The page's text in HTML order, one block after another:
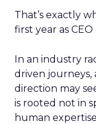
That’s exactly
first year as CEO
In an industry
driven journeys,
direction may
is rooted not in
human